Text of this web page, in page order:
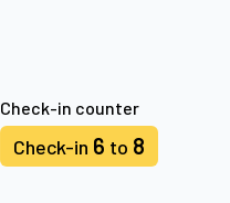
Check-in counter
Check-in 6 to 8